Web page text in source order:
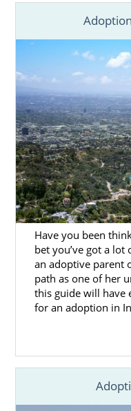
Have you been
bet you’ve got a lot
an adoptive parent
path as one of her
this guide will have
for an adoption in